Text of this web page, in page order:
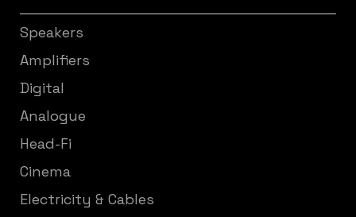
Speakers
Amplifiers
Digital
Analogue
Head-Fi
Cinema
Electricity & Cables